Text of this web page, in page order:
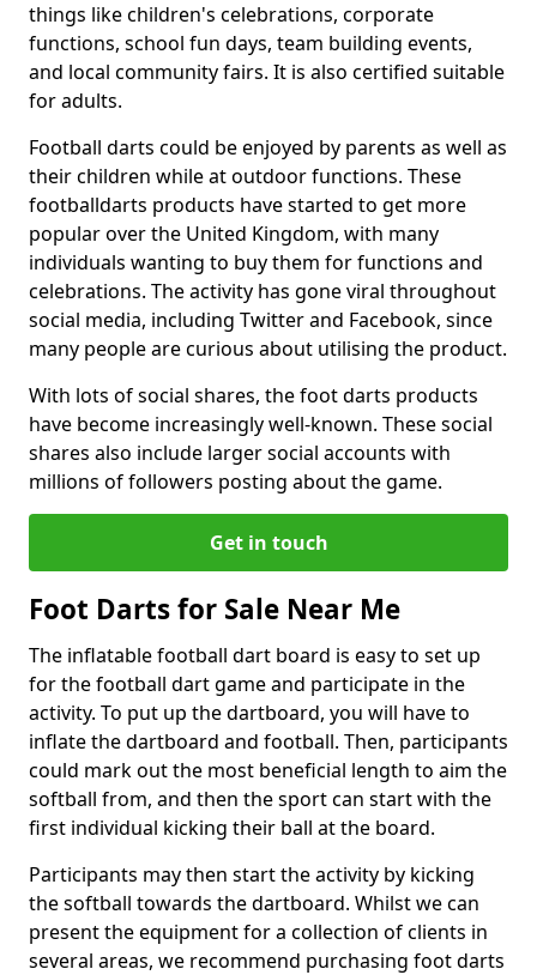
things like children's celebrations, corporate
functions, school fun days, team building events,
and local community fairs. It is also certified suitable
for adults.
Football darts could be enjoyed by parents as well as
their children while at outdoor functions. These
footballdarts products have started to get more
popular over the United Kingdom, with many
individuals wanting to buy them for functions and
celebrations. The activity has gone viral throughout
social media, including Twitter and Facebook, since
many people are curious about utilising the product.
With lots of social shares, the foot darts products
have become increasingly well-known. These social
shares also include larger social accounts with
millions of followers posting about the game.
Get in touch
Foot Darts for Sale Near Me
The inflatable football dart board is easy to set up
for the football dart game and participate in the
activity. To put up the dartboard, you will have to
inflate the dartboard and football. Then, participants
could mark out the most beneficial length to aim the
softball from, and then the sport can start with the
first individual kicking their ball at the board.
Participants may then start the activity by kicking
the softball towards the dartboard. Whilst we can
present the equipment for a collection of clients in
several areas, we recommend purchasing foot darts